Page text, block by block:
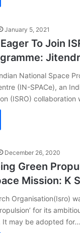
January 5, 2021
To Join
National Space
(IN-SPACe), an
(ISRO) collaboration
December 26, 2020
Green
Mission: K
Organisation(Isro)
for its
It may be adopted for…